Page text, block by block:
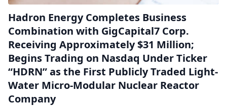
Hadron Energy Completes Business
Combination with GigCapital7 Corp.
Receiving Approximately $31 Million;
Begins Trading on Nasdaq Under Ticker
“HDRN” as the First Publicly Traded Light-
Water Micro-Modular Nuclear Reactor
Company